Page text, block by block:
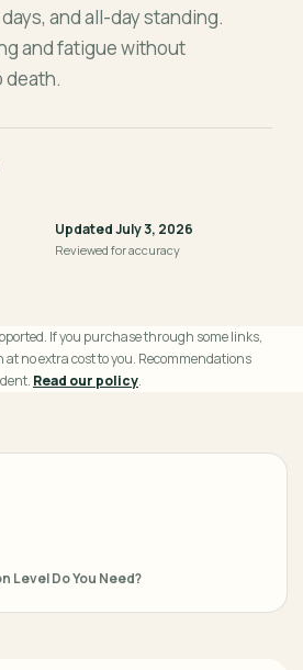
and all-day standing.
and fatigue without
death.
Updated July 3, 2026
Reviewed for accuracy
If you purchase through some links,
no extra cost to you. Recommendations
Read our policy.
Level Do You Need?